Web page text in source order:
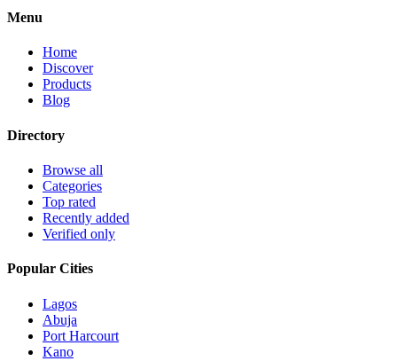
Menu
Home
Discover
Products
Blog
Directory
Browse all
Categories
Top rated
Recently added
Verified only
Popular Cities
Lagos
Abuja
Port Harcourt
Kano